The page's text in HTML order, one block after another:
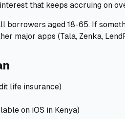
that keeps accruing on
aged 18-65. If
major apps (Tala, Zenka,
life insurance)
on iOS in Kenya)